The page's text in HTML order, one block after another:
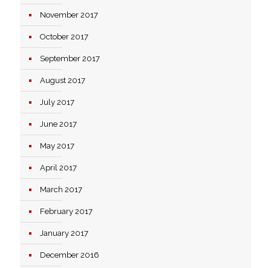
November 2017
October 2017
September 2017
August 2017
July 2017
June 2017
May 2017
April 2017
March 2017
February 2017
January 2017
December 2016